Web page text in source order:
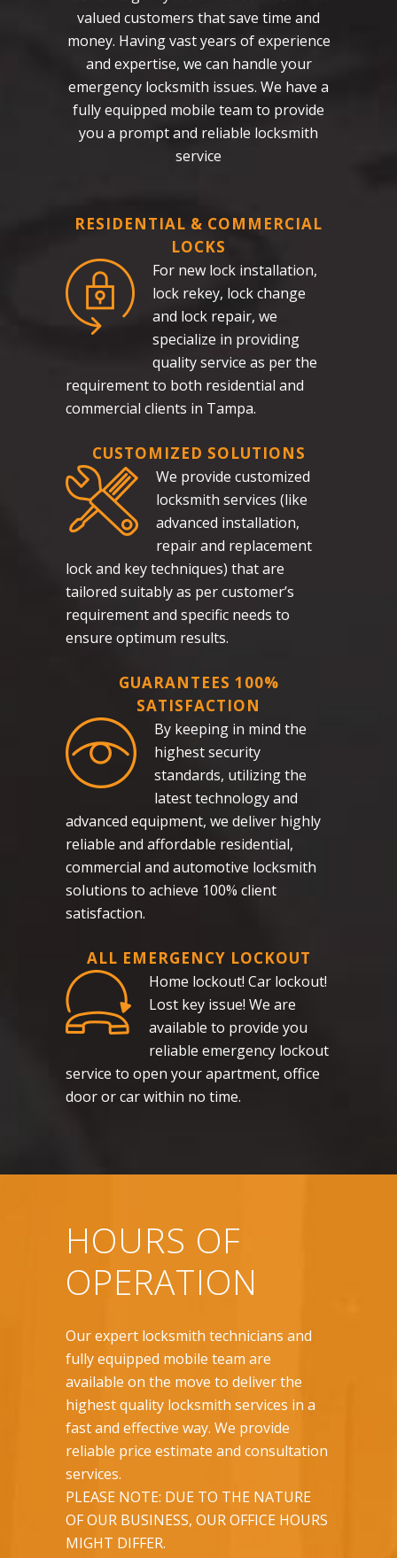
valued customers that save time and
money. Having vast years of experience
and expertise, we can handle your
emergency locksmith issues. We have a
fully equipped mobile team to provide
you a prompt and reliable locksmith
service
RESIDENTIAL & COMMERCIAL
LOCKS
For new lock installation,
lock rekey, lock change
and lock repair, we
specialize in providing
quality service as per the
requirement to both residential and
commercial clients in Tampa.
CUSTOMIZED SOLUTIONS
We provide customized
locksmith services (like
advanced installation,
repair and replacement
lock and key techniques) that are
tailored suitably as per customer’s
requirement and specific needs to
ensure optimum results.
GUARANTEES 100%
SATISFACTION
By keeping in mind the
highest security
standards, utilizing the
latest technology and
advanced equipment, we deliver highly
reliable and affordable residential,
commercial and automotive locksmith
solutions to achieve 100% client
satisfaction.
ALL EMERGENCY LOCKOUT
Home lockout! Car lockout!
Lost key issue! We are
available to provide you
reliable emergency lockout
service to open your apartment, office
door or car within no time.
HOURS OF
OPERATION
Our expert locksmith technicians and
fully equipped mobile team are
available on the move to deliver the
highest quality locksmith services in a
fast and effective way. We provide
reliable price estimate and consultation
services.
PLEASE NOTE: DUE TO THE NATURE
OF OUR BUSINESS, OUR OFFICE HOURS
MIGHT DIFFER.